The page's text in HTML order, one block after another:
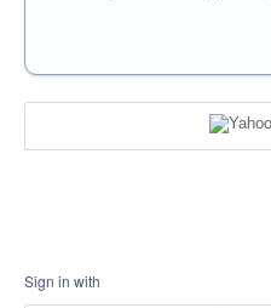
Sign in with